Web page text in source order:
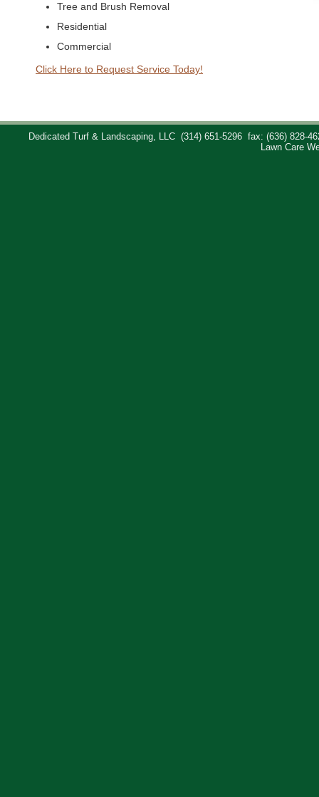
Tree and Brush Removal
Residential
Commercial
Click Here to Request Service Today!
Dedicated Turf & Landscaping, LLC (314) 651-5296
fax: (636) 828-
Lawn Care